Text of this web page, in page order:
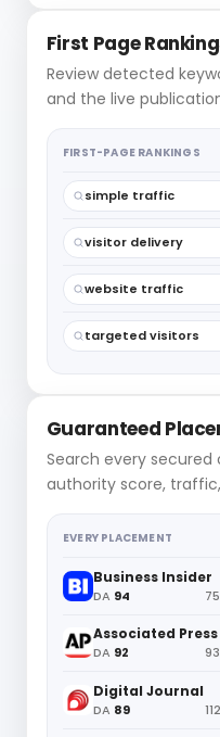
First Page
Review detected
and the live
FIRST-PAGE RANKINGS
simple traffic
visitor delivery
website traffic
targeted visitors
Guaranteed
Search every
authority score,
EVERY PLACEMENT
Business Insider
DA 94
Associated Press
DA 92
Digital Journal
DA 89